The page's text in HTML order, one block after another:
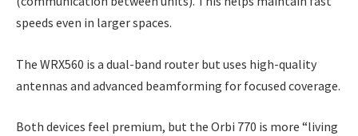
speeds even in larger spaces.
The WRX560 is a dual-band router but uses high-quality
antennas and advanced beamforming for focused coverage.
Both devices feel premium, but the Orbi 770 is more “living